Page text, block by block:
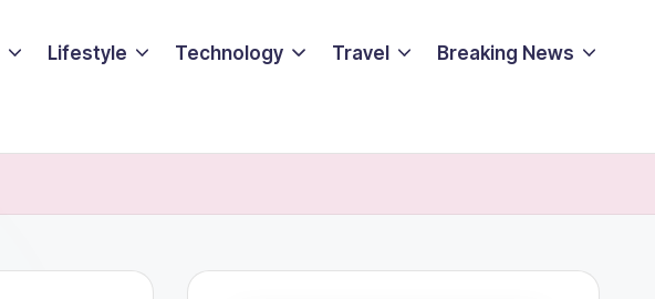
Lifestyle Technology Travel Breaking News